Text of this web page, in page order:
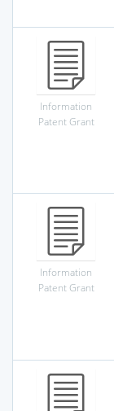
Information
Patent Grant
Information
Patent Grant